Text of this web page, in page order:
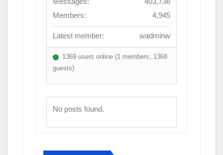
Members:
4,945
Latest member: wadminw
1369 users online (1 members, 1368
guests)
No posts found.